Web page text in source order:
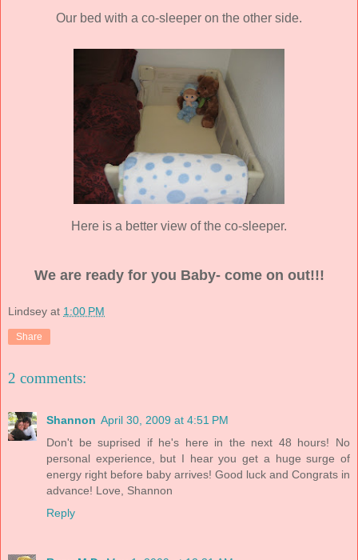
Our bed with a co-sleeper on the other side.
Here is a better view of the co-sleeper.
We are ready for you Baby- come on out!!!
Lindsey at 1:00 PM
Share
2 comments:
Shannon April 30, 2009 at 4:51 PM
Don't be suprised if he's here in the next 48 hours! No
personal experience, but I hear you get a huge surge of
energy right before baby arrives! Good luck and Congrats in
advance! Love, Shannon
Reply